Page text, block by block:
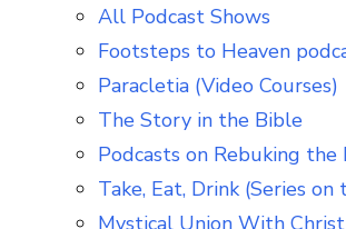
All Podcast Shows
Footsteps to Heaven
Paracletia (Video Courses)
The Story in the Bible
Podcasts on Rebuking the
Take, Eat, Drink (Series on
Mystical Union With